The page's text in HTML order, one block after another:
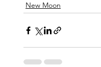
New Moon